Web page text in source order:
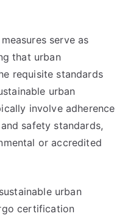
serve as
that urban
requisite standards
urban
involve adherence
safety standards,
or accredited
urban
certification